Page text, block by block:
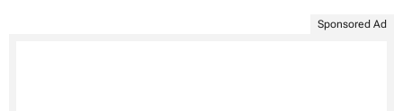
Sponsored Ad